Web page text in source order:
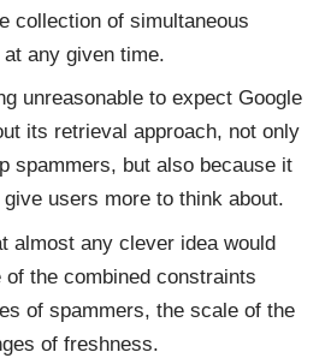
collection of simultaneous
any given time.
unreasonable to expect Google
its retrieval approach, not only
spammers, but also because it
users more to think about.
almost any clever idea would
of the combined constraints
of spammers, the scale of the
of freshness.